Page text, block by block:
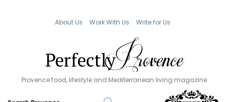
About Us Work With Us Write for Us
Provence food, lifestyle and Mediterranean living magazine.